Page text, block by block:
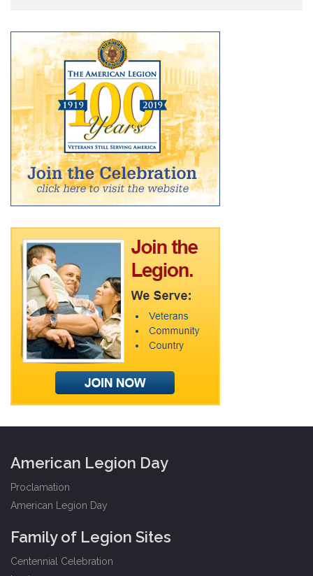
American Legion Day
Proclamation
American Legion Day
Family of Legion Sites
Centennial Celebration